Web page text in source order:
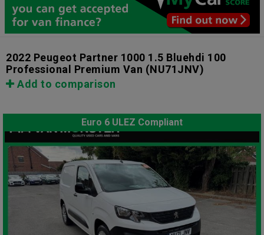
2022 Peugeot Partner 1000 1.5 Bluehdi 100
Professional Premium Van (NU71JNV)
Add to comparison
Euro 6 ULEZ Compliant